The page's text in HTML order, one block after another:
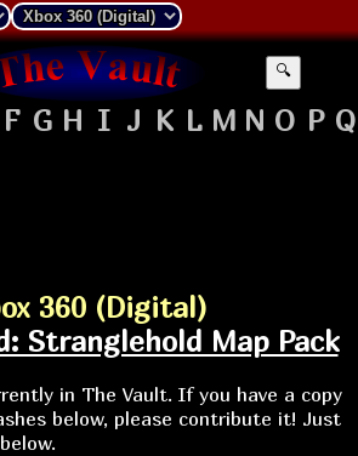
🔍
F G H I J K L M N O P Q
360 (Digital)
Stranglehold Map Pack
in The Vault. If you have a copy
below, please contribute it! Just